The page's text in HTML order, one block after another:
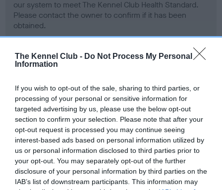
The Kennel Club - Do Not Process My Personal
Information
If you wish to opt-out of the sale, sharing to third parties, or
processing of your personal or sensitive information for
targeted advertising by us, please use the below opt-out
section to confirm your selection. Please note that after your
opt-out request is processed you may continue seeing
interest-based ads based on personal information utilized by
us or personal information disclosed to third parties prior to
your opt-out. You may separately opt-out of the further
disclosure of your personal information by third parties on the
IAB’s list of downstream participants. This information may
our system to meet The Kennel Club Health Standard.
Please contact the owner to confirm if it has been
obtained.
BVA/KC Hip Dysplasia - No Record Held
our system to meet The Kennel Club Health Standard.
Please contact the owner to confirm if it has been
obtained.
BVA/KC/ISDS Eye Scheme - No Record Held
Our records indicate this health result is not recorded on
our system to meet The Kennel Club Health Standard.